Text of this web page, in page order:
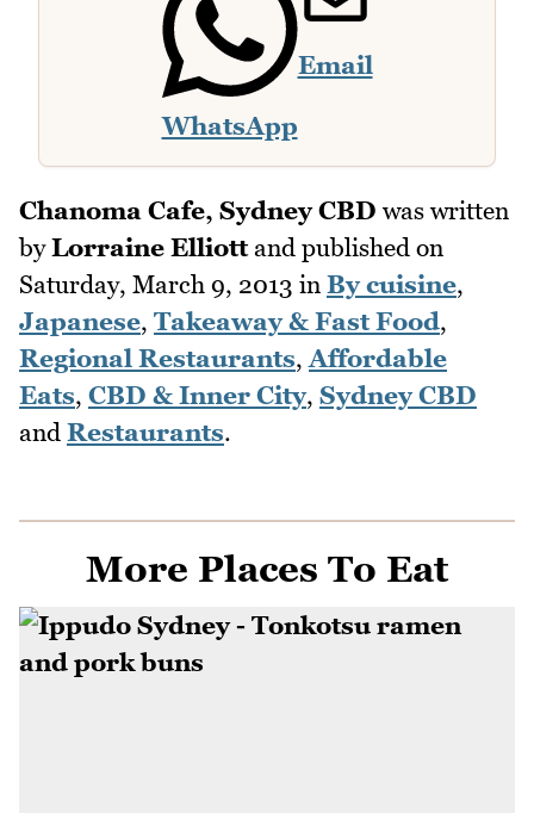
WhatsApp
Email
Chanoma Cafe, Sydney CBD was written
byLorraine Elliottand published on
Saturday, March 9, 2013 in By cuisine,
Japanese, Takeaway & Fast Food,
Regional Restaurants, Affordable
Eats, CBD & Inner City, Sydney CBD
and Restaurants.
More Places To Eat